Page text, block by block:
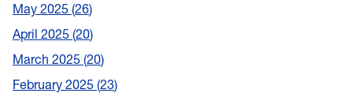
May 2025 26
April 2025 20
March 2025 20
February 2025 23